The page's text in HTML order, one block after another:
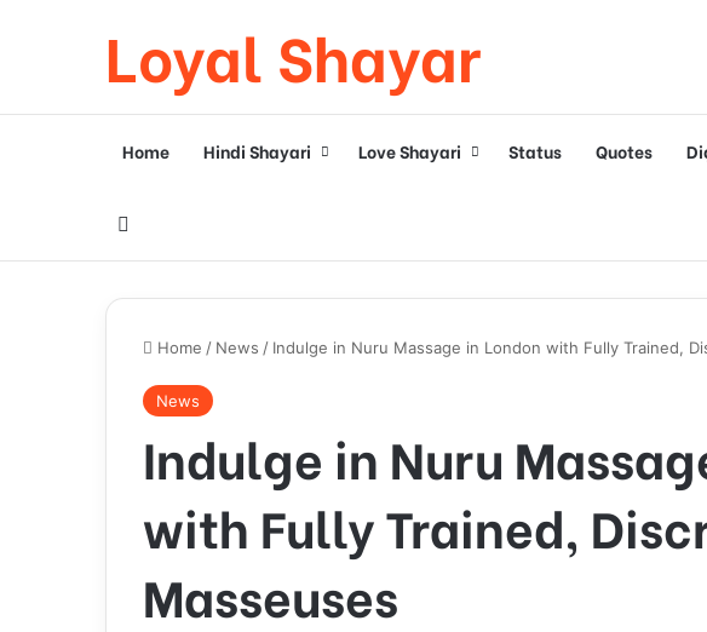
Loyal Shayar
Home Hindi Shayari Love Shayari Status Quotes
Home / News / Indulge in Nuru Massage in London with Fully Trained,
News
Indulge in Nuru
with Fully Trained,
Masseuses